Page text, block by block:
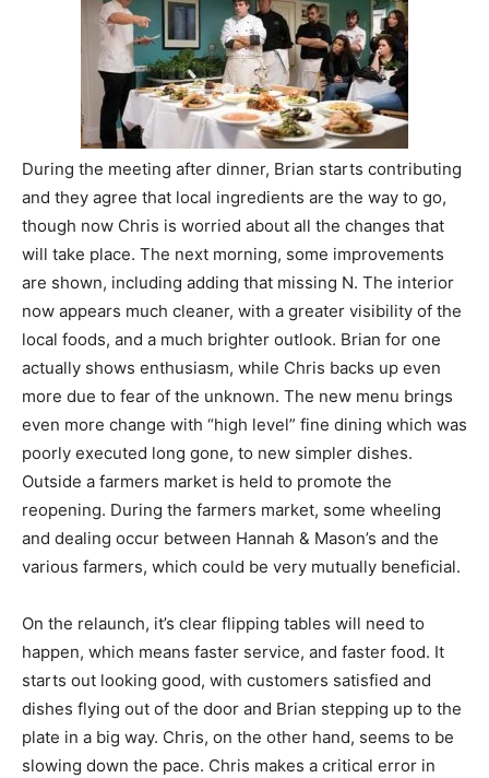
During the meeting after dinner, Brian starts contributing
and they agree that local ingredients are the way to go,
though now Chris is worried about all the changes that
will take place. The next morning, some improvements
are shown, including adding that missing N. The interior
now appears much cleaner, with a greater visibility of the
local foods, and a much brighter outlook. Brian for one
actually shows enthusiasm, while Chris backs up even
more due to fear of the unknown. The new menu brings
even more change with “high level” fine dining which was
poorly executed long gone, to new simpler dishes.
Outside a farmers market is held to promote the
reopening. During the farmers market, some wheeling
and dealing occur between Hannah & Mason’s and the
various farmers, which could be very mutually beneficial.
On the relaunch, it’s clear flipping tables will need to
happen, which means faster service, and faster food. It
starts out looking good, with customers satisfied and
dishes flying out of the door and Brian stepping up to the
plate in a big way. Chris, on the other hand, seems to be
slowing down the pace. Chris makes a critical error in